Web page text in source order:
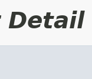
Detail